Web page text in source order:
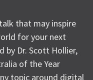
that may inspire
for your next
by Dr. Scott Hollier,
of the Year
topic around digital